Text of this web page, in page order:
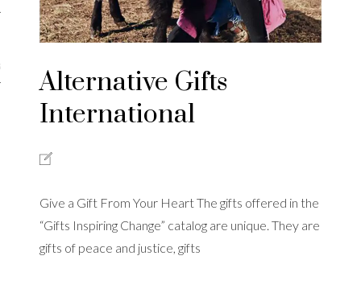
Alternative Gifts
International
Give a Gift From Your Heart The gifts offered in the
“Gifts Inspiring Change” catalog are unique. They are
gifts of peace and justice, gifts